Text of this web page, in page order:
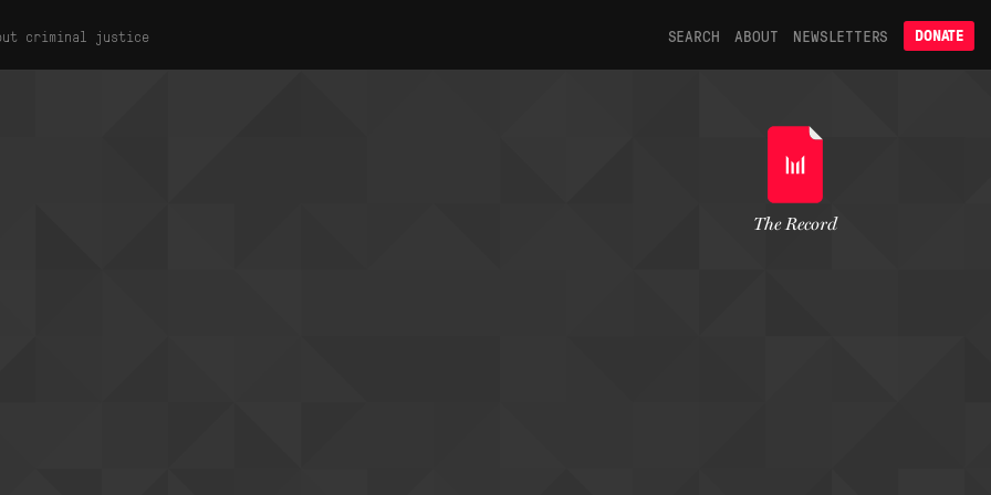
criminal justice SEARCH ABOUT NEWSLETTERS DONATE
The Record